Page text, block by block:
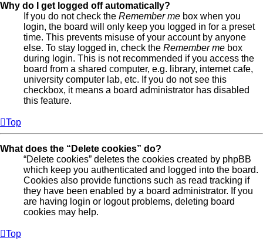
Why do I get logged off automatically?
If you do not check the Remember me box when you
login, the board will only keep you logged in for a preset
time. This prevents misuse of your account by anyone
else. To stay logged in, check the Remember me box
during login. This is not recommended if you access the
board from a shared computer, e.g. library, internet cafe,
university computer lab, etc. If you do not see this
checkbox, it means a board administrator has disabled
this feature.
Top
What does the “Delete cookies” do?
“Delete cookies” deletes the cookies created by phpBB
which keep you authenticated and logged into the board.
Cookies also provide functions such as read tracking if
they have been enabled by a board administrator. If you
are having login or logout problems, deleting board
cookies may help.
Top